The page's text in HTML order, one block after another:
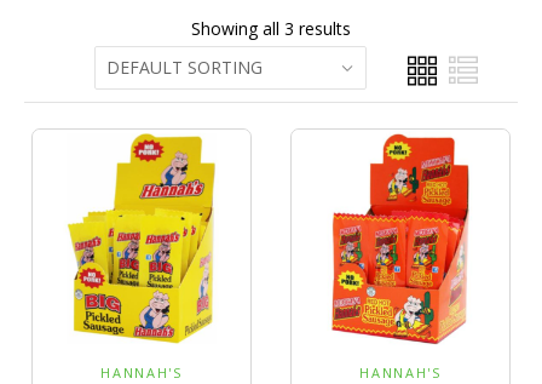
Showing all 3 results
HANNAH'S HANNAH'S